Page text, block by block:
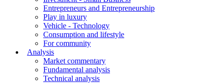
Entrepreneurs and Entrepreneurship
Play in luxury
Vehicle - Technology
Consumption and lifestyle
For community
Analysis
Market commentary
Fundamental analysis
Technical analysis